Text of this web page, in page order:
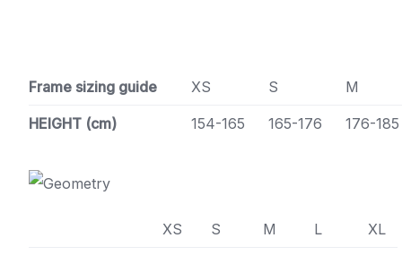
Frame sizing guide XS S M
HEIGHT (cm) 154-165 165-176 176-185
XS S M L XL